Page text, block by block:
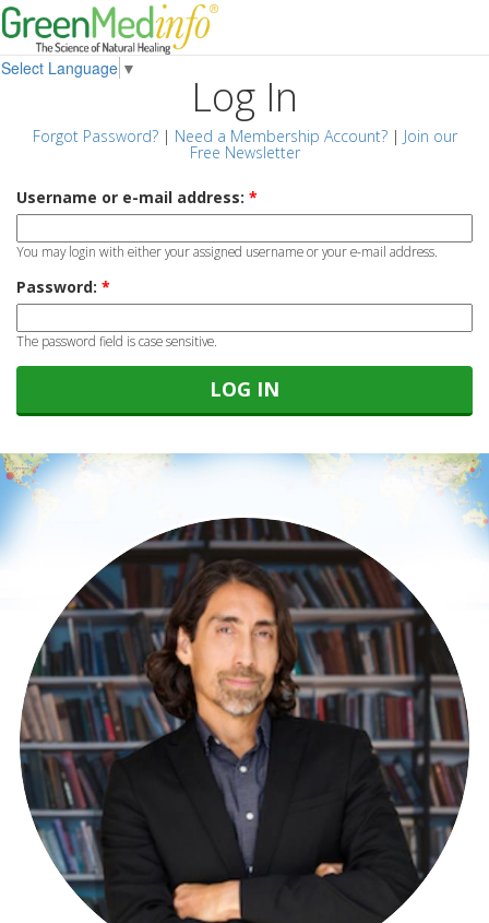
Select Language ▼
Log In
Forgot Password?| Need a Membership Account?| Join our
Free Newsletter
Username or e-mail address: *
You may login with either your assigned username or your e-mail address.
Password: *
The password field is case sensitive.